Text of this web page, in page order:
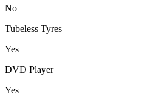
No
Tubeless Tyres
Yes
DVD Player
Yes